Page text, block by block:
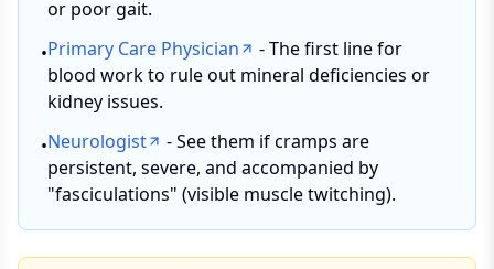
or poor gait.
•Primary Care Physician
- The first line for
blood work to rule out mineral deficiencies or
kidney issues.
•Neurologist
- See them if cramps are
persistent, severe, and accompanied by
"fasciculations" (visible muscle twitching).